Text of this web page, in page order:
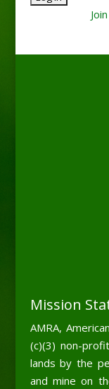
Mission
AMRA,
(c)(3) non-
lands by the
and mine on